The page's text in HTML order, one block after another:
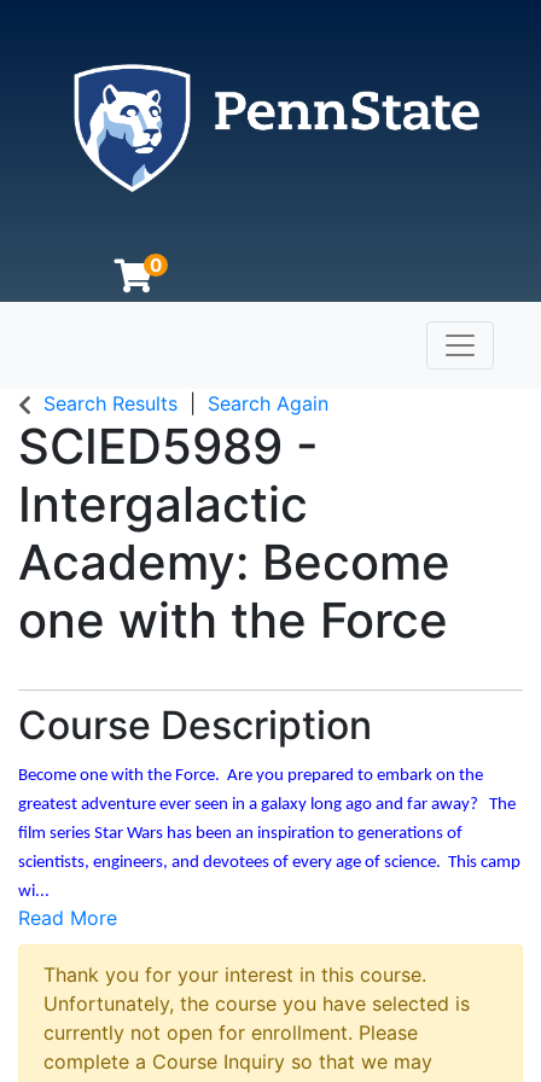
0
The Pennsylvania State University
Toggle
Search Results Search Again
SCIED5989 -
Intergalactic
Academy: Become
one with the Force
Course Description
Become one with the Force. Are you prepared to embark on the
greatest adventure ever seen in a galaxy long ago and far away? The
film series Star Wars has been an inspiration to generations of
scientists, engineers, and devotees of every age of science. This camp
wi...
Read More
Thank you for your interest in this course.
Unfortunately, the course you have selected is
currently not open for enrollment. Please
complete a Course Inquiry so that we may